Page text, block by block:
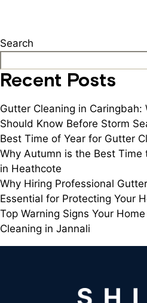
Search
Recent Posts
Gutter Cleaning in Caringbah:
Should Know Before Storm
Best Time of Year for Gutter
Why Autumn is the Best Time
in Heathcote
Why Hiring Professional
Essential for Protecting Your
Top Warning Signs Your
Cleaning in Jannali